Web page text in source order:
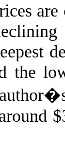
are
the